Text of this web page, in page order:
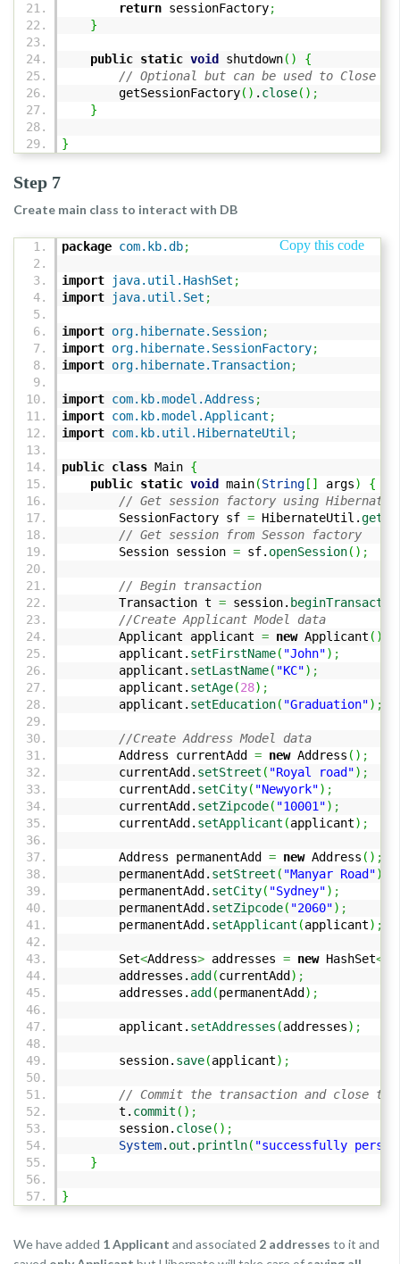
return sessionFactory;
}
public static void shutdown( )
{
// Optional but can be used to Close
getSessionFactory( ) . close( ) ;
}
}
Step 7
Create main class to interact with DB
Copy this code
package com.kb.db;
import java.util.HashSet ;
import
java.util.Set ;
import org.hibernate.Session;
import org.hibernate.SessionFactory;
import org.hibernate.Transaction;
import com.kb.model.Address ;
import com.kb.model.Applicant ;
import com.kb.util.HibernateUtil ;
public class Main {
public static void main(String [ ] args)
{
// Get session factory using
SessionFactory sf = HibernateUtil.
// Get session from Sesson factory
Session session = sf. openSession( ) ;
// Begin transaction
Transaction t = session.
//Create Applicant Model data
Applicant applicant = newApplicant ( )
applicant. setFirstName( "John") ;
applicant. setLastName( "KC") ;
applicant. setAge(28) ;
applicant. setEducation( "Graduation") ;
//Create Address Model data
Address currentAdd = newAddress ( ) ;
currentAdd. setStreet ( "Royal road") ;
currentAdd. setCity( "Newyork") ;
currentAdd. setZipcode( "10001") ;
currentAdd. setApplicant (applicant) ;
Address permanentAdd = newAddress ( ) ;
permanentAdd. setStreet ( "Manyar Road")
permanentAdd. setCity( "Sydney") ;
permanentAdd. setZipcode( "2060") ;
permanentAdd. setApplicant (applicant) ;
Set<Address> addresses = newHashSet<
addresses. add (currentAdd ) ;
addresses. add (permanentAdd ) ;
applicant. setAddresses (addresses) ;
session. save(applicant) ;
// Commit the transaction and close the
t. commit ( ) ;
session. close( ) ;
System. out . println( "successfully
}
}
We have added 1 Applicant and associated 2 addresses to it and